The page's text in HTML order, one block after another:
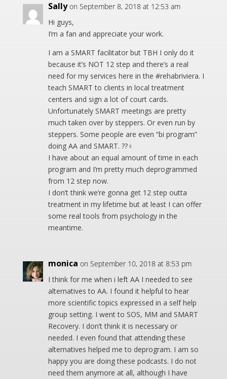
Sally on September 8, 2018 at 12:53 am
Hi guys,
I’m a fan and appreciate your work.
I am a SMART facilitator but TBH I only do it
because it’s NOT 12 step and there’s a real
need for my services here in the #rehabriviera. I
teach SMART to clients in local treatment
centers and sign a lot of court cards.
Unfortunately SMART meetings are pretty
much taken over by steppers. Or even run by
steppers. Some people are even “bi program”
doing AA and SMART. ??‍♀️
I have about an equal amount of time in each
program and I’m pretty much deprogrammed
from 12 step now.
I don’t think we’re gonna get 12 step outta
treatment in my lifetime but at least I can offer
some real tools from psychology in the
meantime.
monica on September 10, 2018 at 8:53 pm
I think for me when i left AA I needed to see
alternatives to AA. I found it helpful to hear
more scientific topics expressed in a self help
group setting. I went to SOS, MM and SMART
Recovery. I don’t think it is necessary or
needed. I even found that attending these
alternatives helped me to deprogram. I am so
happy you are doing these podcasts. I do not
need them anymore at all, although I have